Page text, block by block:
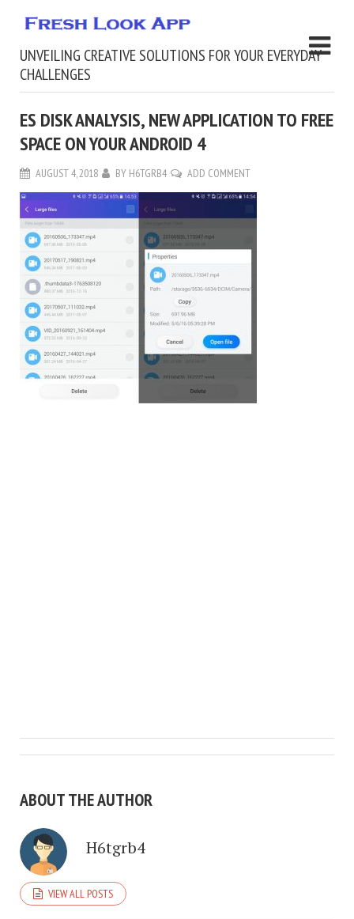
UNVEILING CREATIVE SOLUTIONS FOR YOUR EVERYDAY
CHALLENGES
ES DISK ANALYSIS, NEW APPLICATION TO FREE
SPACE ON YOUR ANDROID 4
AUGUST 4, 2018 BY H6TGRB4 ADD COMMENT
ABOUT THE AUTHOR
H6tgrb4
VIEW ALL POSTS